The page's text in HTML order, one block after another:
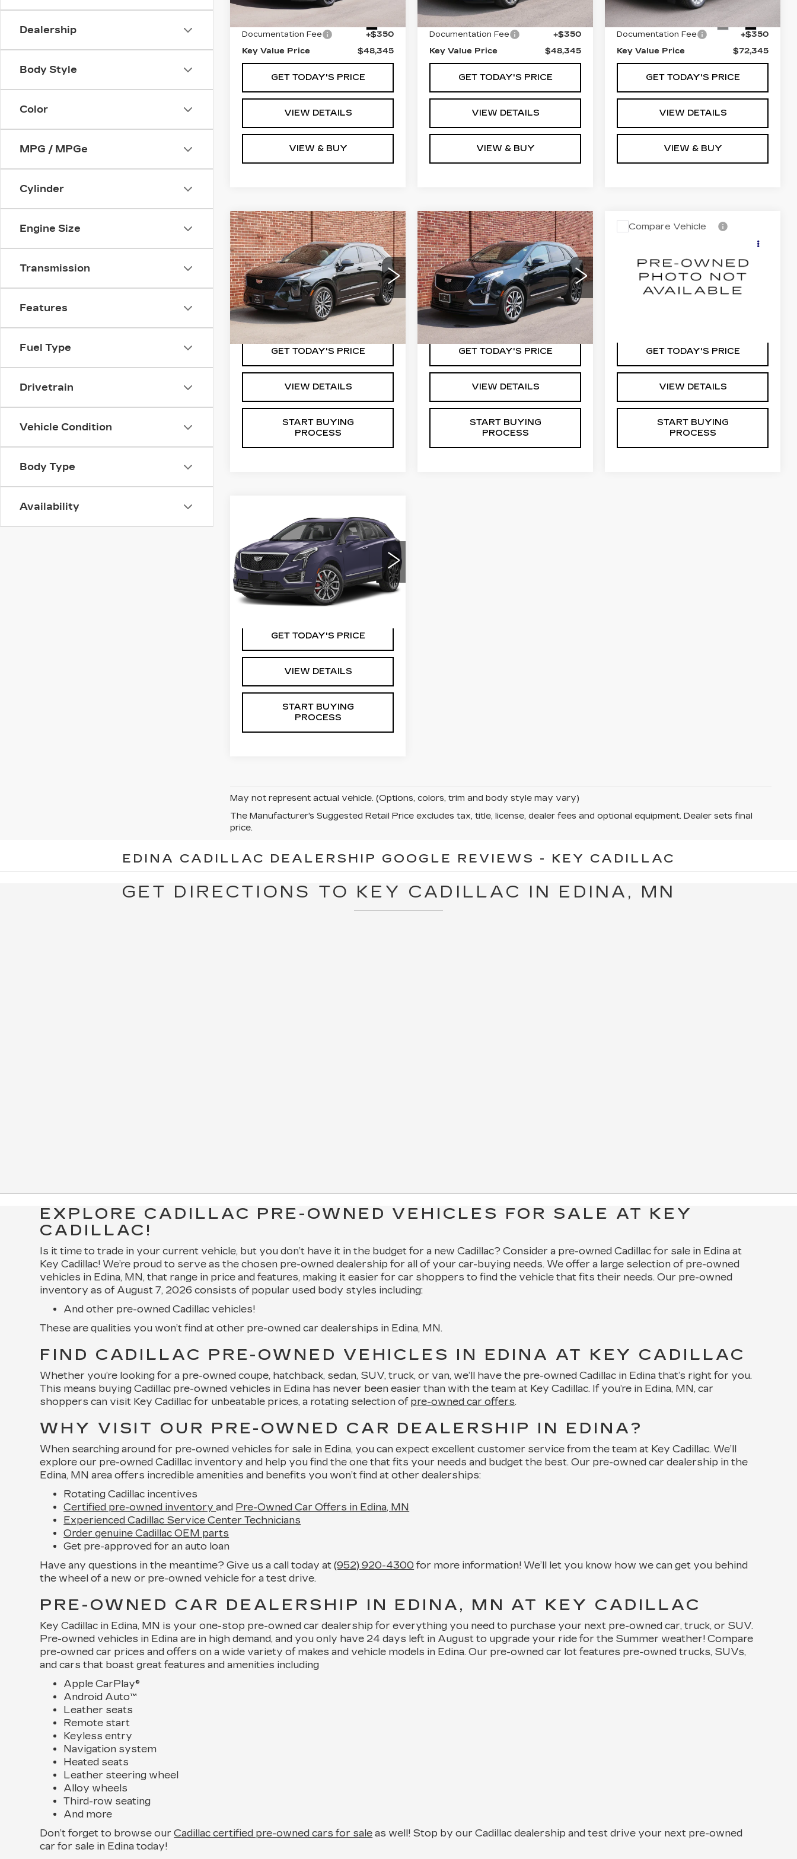
Dealership
Body Style
Color
MPG / MPGe
Cylinder
Engine Size
Transmission
Features
Fuel Type
Drivetrain
Vehicle Condition
Body Type
Availability
15478 mi
Documentation Fee
+$350
Key Value Price
$48,345
GET TODAY'S PRICE
VIEW DETAILS
VIEW & BUY
19067 mi
Retail Price
$47,995
Documentation Fee
+$350
Key Value Price
$48,345
GET TODAY'S PRICE
VIEW DETAILS
VIEW & BUY
Documentation Fee
+$350
Key Value Price
$72,345
GET TODAY'S PRICE
VIEW DETAILS
VIEW & BUY
USED2024
CADILLAC XT4
SPORT
VIN:1GYFZFR43RF112546
Stock:
12546Model:6ZE26
38281 mi Ext. Int.
Call for Pricing &
Availability
KEY VALUE PRICE
GET TODAY'S PRICE
VIEW DETAILS
START BUYING
PROCESS
Compare Vehicle USED2024
CADILLAC XT5
SPORT
VIN:1GYKNGRS6RZ705749
Stock:05749Model:6NJ26
15227 mi Ext. Int.
Call for Pricing &
Availability
KEY VALUE PRICE
GET TODAY'S PRICE
VIEW DETAILS
START BUYING
PROCESS
Compare Vehicle USED2024
1GYKPTRL1RZ122291 Stock:22291
Model:
6MC26
Call for Pricing &
KEY VALUE PRICE
GET TODAY'S PRICE
VIEW DETAILS
START BUYING
PROCESS
Compare Vehicle
2024
CADILLAC XT5
SPORT
VIN:1GYKNGRS5RZ704642
Stock:04642Model:6NJ26
14507 mi Ext.
Call for Pricing &
Availability
KEY VALUE PRICE
GET TODAY'S PRICE
VIEW DETAILS
START BUYING
PROCESS
May not represent actual vehicle. (Options, colors, trim and body style may vary)
The Manufacturer's Suggested Retail Price excludes tax, title, license, dealer fees and optional equipment. Dealer sets final
price.
EDINA CADILLAC DEALERSHIP GOOGLE REVIEWS - KEY CADILLAC
GET DIRECTIONS TO KEY CADILLAC IN EDINA, MN
EXPLORE CADILLAC PRE-OWNED VEHICLES FOR SALE AT KEY
CADILLAC!
Is it time to trade in your current vehicle, but you don’t have it in the budget for a new Cadillac? Consider a pre-owned Cadillac for sale in Edina at
Key Cadillac! We’re proud to serve as the chosen pre-owned dealership for all of your car-buying needs. We offer a large selection of pre-owned
vehicles in Edina, MN, that range in price and features, making it easier for car shoppers to find the vehicle that fits their needs. Our pre-owned
inventory as of August 7, 2026 consists of popular used body styles including:
And other pre-owned Cadillac vehicles!
These are qualities you won’t find at other pre-owned car dealerships in Edina, MN.
FIND CADILLAC PRE-OWNED VEHICLES IN EDINA AT KEY CADILLAC
Whether you’re looking for a pre-owned coupe, hatchback, sedan, SUV, truck, or van, we’ll have the pre-owned Cadillac in Edina that’s right for you.
This means buying Cadillac pre-owned vehicles in Edina has never been easier than with the team at Key Cadillac. If you’re in Edina, MN, car
shoppers can visit Key Cadillac for unbeatable prices, a rotating selection of pre-owned car offers.
WHY VISIT OUR PRE-OWNED CAR DEALERSHIP IN EDINA?
When searching around for pre-owned vehicles for sale in Edina, you can expect excellent customer service from the team at Key Cadillac. We’ll
explore our pre-owned Cadillac inventory and help you find the one that fits your needs and budget the best. Our pre-owned car dealership in the
Edina, MN area offers incredible amenities and benefits you won’t find at other dealerships:
Rotating Cadillac incentives
Certified pre-owned inventoryand Pre-Owned Car Offers in Edina, MN
Experienced Cadillac Service Center Technicians
Order genuine Cadillac OEM parts
Get pre-approved for an auto loan
Have any questions in the meantime? Give us a call today at(952) 920-4300 for more information! We’ll let you know how we can get you behind
the wheel of a new or pre-owned vehicle for a test drive.
PRE-OWNED CAR DEALERSHIP IN EDINA, MN AT KEY CADILLAC
Key Cadillac in Edina, MN is your one-stop pre-owned car dealership for everything you need to purchase your next pre-owned car, truck, or SUV.
Pre-owned vehicles in Edina are in high demand, and you only have 24 days left in August to upgrade your ride for the Summer weather! Compare
pre-owned car prices and offers on a wide variety of makes and vehicle models in Edina. Our pre-owned car lot features pre-owned trucks, SUVs,
and cars that boast great features and amenities including
Apple CarPlay®
Android Auto™
Leather seats
Remote start
Keyless entry
Navigation system
Heated seats
Leather steering wheel
Alloy wheels
Third-row seating
And more
Don’t forget to browse ourCadillac certified pre-owned cars for sale as well! Stop by our Cadillac dealership and test drive your next pre-owned
car for sale in Edina today!